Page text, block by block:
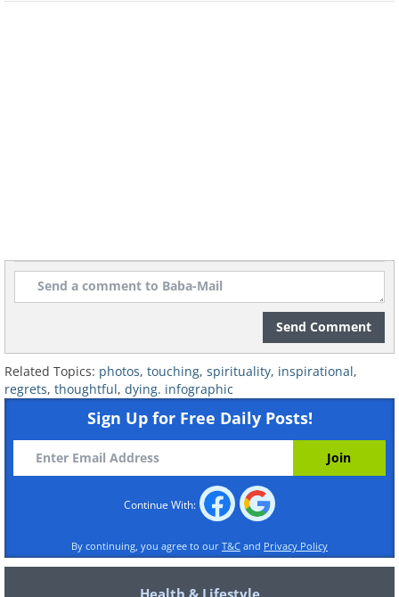
Send Comment
Related Topics: photos, touching, spirituality, inspirational,
regrets, thoughtful, dying. infographic
Sign Up for Free Daily Posts!
Continue With:
By continuing, you agree to our T&C and Privacy Policy
Health & Lifestyle